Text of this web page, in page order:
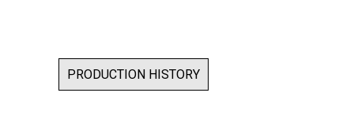
PRODUCTION HISTORY